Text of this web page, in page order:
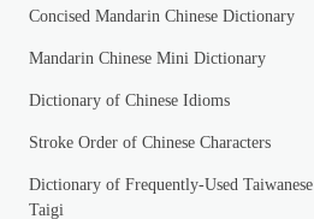
Concised Mandarin Chinese Dictionary
Mandarin Chinese Mini Dictionary
Dictionary of Chinese Idioms
Stroke Order of Chinese Characters
Dictionary of Frequently-Used Taiwanese
Taigi